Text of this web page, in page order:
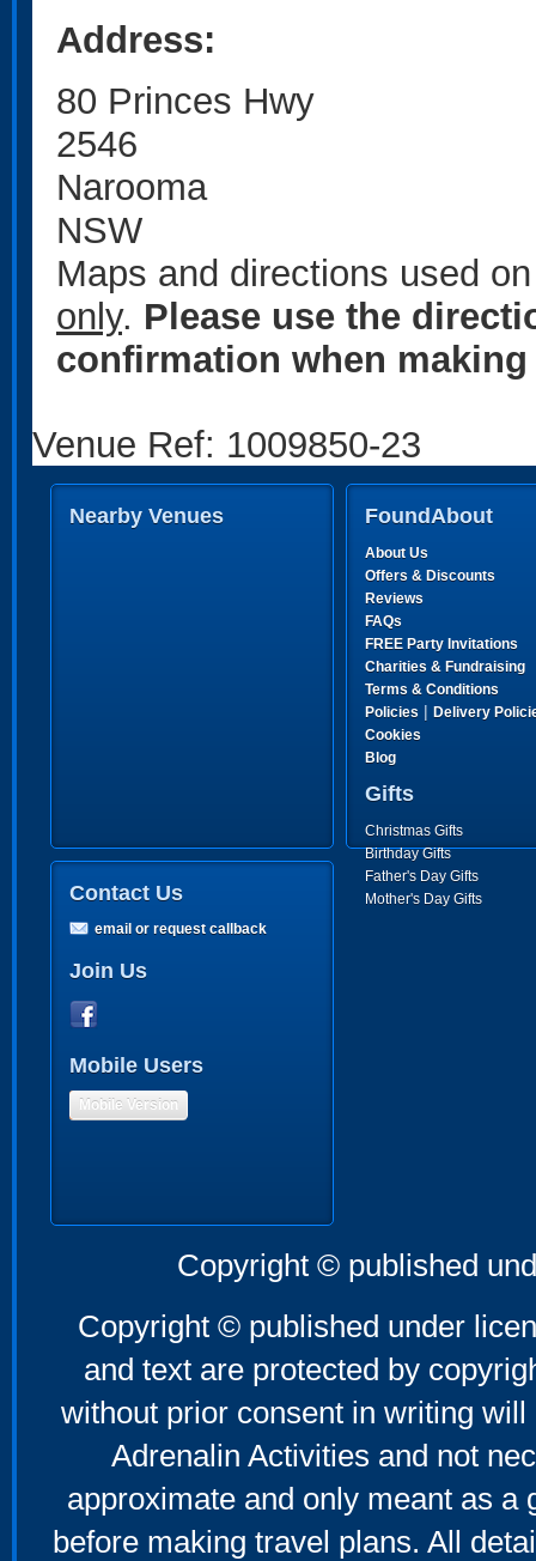
Address:
80 Princes Hwy
2546
Narooma
NSW
Maps and directions used
only. Please use the
confirmation when
Venue Ref: 1009850-23
Nearby Venues FoundAbout
About Us
Offers & Discounts
Reviews
FAQs
FREE Party Invitations
Charities & Fundraising
Terms & Conditions
Policies | Delivery
Cookies
Blog
Gifts
Christmas Gifts
Birthday Gifts
Father's Day Gifts
Mother's Day Gifts
Contact Us
email or request callback
Join Us
Mobile Users
Mobile Version
Copyright © published
Copyright © published under
and text are protected by
without prior consent in writing
Adrenalin Activities and not
approximate and only meant as a
before making travel plans. All